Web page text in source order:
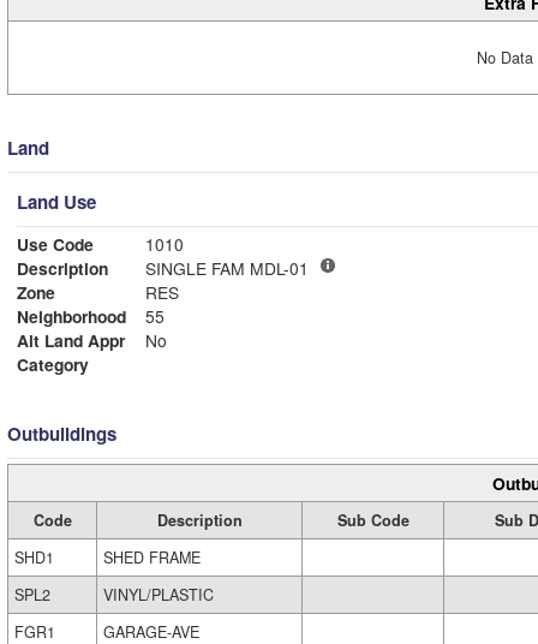
No
Land
Land Use
Use Code
1010
Description
SINGLE FAM MDL-01
Zone
RES
Neighborhood
55
Alt Land Appr
No
Category
Outbuildings
Code Description Sub Code
Sub
SHD1
SHED FRAME
SPL2
VINYL/PLASTIC
FGR1
GARAGE-AVE